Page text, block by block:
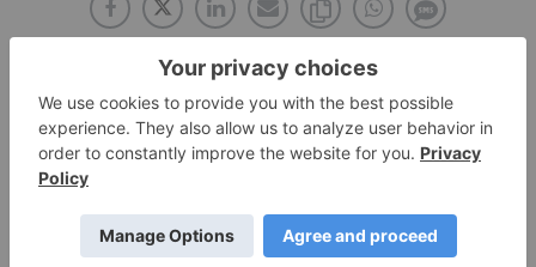
About The Author
Follow